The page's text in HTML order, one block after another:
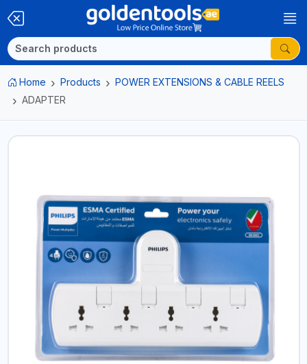
Home Products
POWER EXTENSIONS & CABLE REELS
ADAPTER